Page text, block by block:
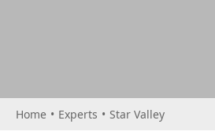
Home • Experts • Star Valley